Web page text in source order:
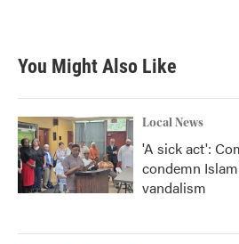
You Might Also Like
Local News
'A sick act':
condemn
vandalism